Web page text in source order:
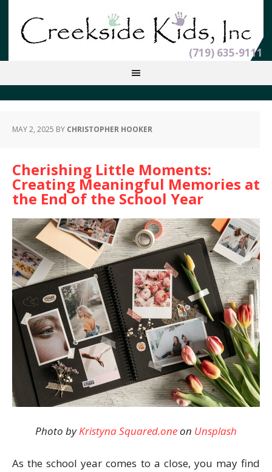
(719) 635-9111
MAY 2, 2025 BY CHRISTOPHER HOOKER
Cherishing Little Moments:
Creating Meaningful Memories at
the End of the School Year
Photo byKristyna Squared.oneon Unsplash
As the school year comes to a close, you may find